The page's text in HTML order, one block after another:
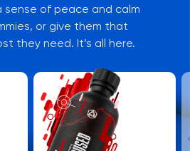
sense of peace and calm
or give them that
they need. It’s all here.